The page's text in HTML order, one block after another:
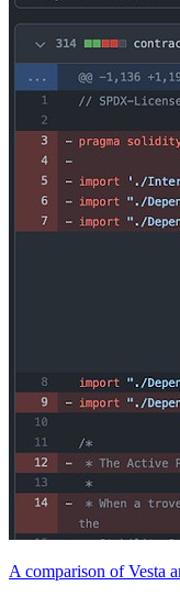
A comparison of Vesta